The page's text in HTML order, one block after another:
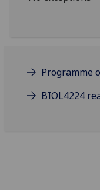
Programme
BIOL4224